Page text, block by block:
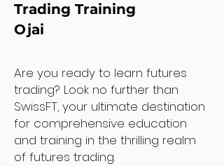
Trading Training
Ojai
Are you ready to learn futures
trading? Look no further than
SwissFT, your ultimate destination
for comprehensive education
and training in the thrilling realm
of futures trading.